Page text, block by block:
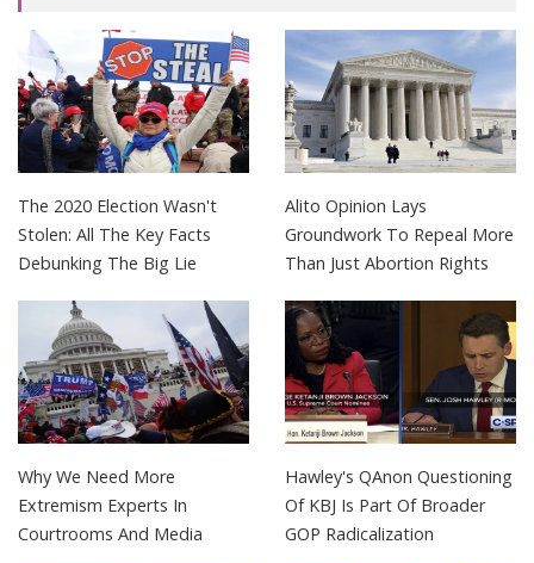
The 2020 Election Wasn't
Stolen: All The Key Facts
Debunking The Big Lie
Alito Opinion Lays
Groundwork To Repeal More
Than Just Abortion Rights
Why We Need More
Extremism Experts In
Courtrooms And Media
Hawley's QAnon Questioning
Of KBJ Is Part Of Broader
GOP Radicalization